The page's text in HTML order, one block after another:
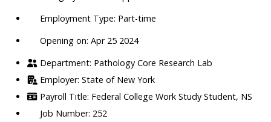
Part-time
Opening on: Apr 25 2024
Pathology Core Research Lab
State of New York
Federal College Work Study Student, NS
252